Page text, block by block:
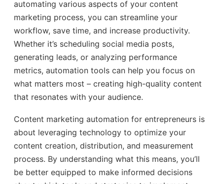
automating various aspects of your content
marketing process, you can streamline your
workflow, save time, and increase productivity.
Whether it’s scheduling social media posts,
generating leads, or analyzing performance
metrics, automation tools can help you focus on
what matters most – creating high-quality content
that resonates with your audience.
Content marketing automation for entrepreneurs is
about leveraging technology to optimize your
content creation, distribution, and measurement
process. By understanding what this means, you’ll
be better equipped to make informed decisions